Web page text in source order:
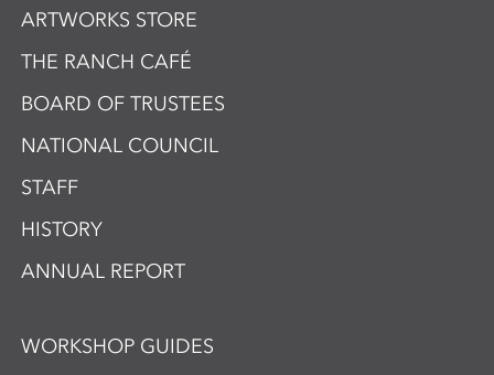
ARTWORKS STORE
THE RANCH CAFÉ
BOARD OF TRUSTEES
NATIONAL COUNCIL
STAFF
HISTORY
ANNUAL REPORT
WORKSHOP GUIDES